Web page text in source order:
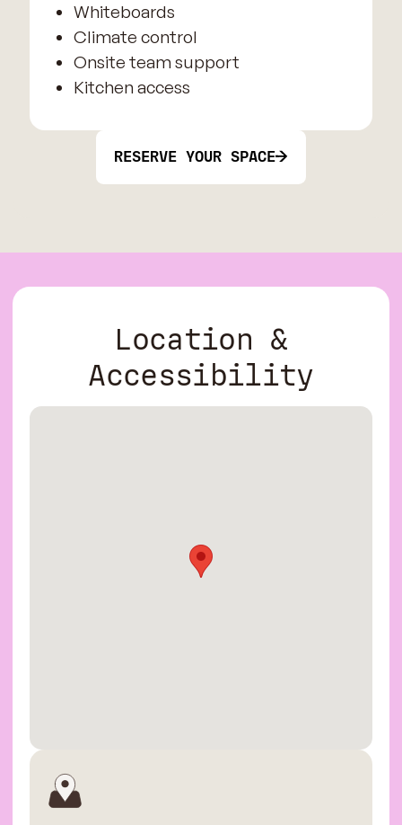
Whiteboards
Climate control
Onsite team support
Kitchen access
RESERVE YOUR SPACE
Location &
Accessibility